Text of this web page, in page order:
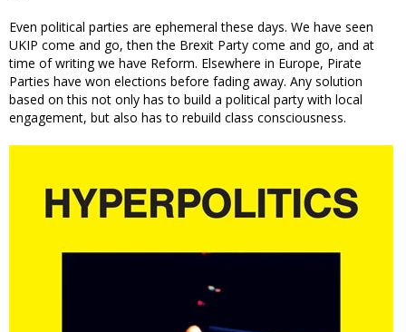
Even political parties are ephemeral these days. We have seen
UKIP come and go, then the Brexit Party come and go, and at
time of writing we have Reform. Elsewhere in Europe, Pirate
Parties have won elections before fading away. Any solution
based on this not only has to build a political party with local
engagement, but also has to rebuild class consciousness.